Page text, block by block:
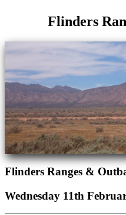
Flinders
Flinders Ranges &
Wednesday 11th